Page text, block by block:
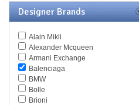
Designer Brands
Alain Mikli
Alexander Mcqueen
Armani Exchange
Balenciaga
BMW
Bolle
Brioni